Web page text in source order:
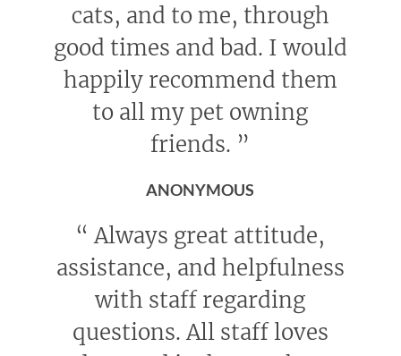
cats, and to me, through
good times and bad. I would
happily recommend them
to all my pet owning
friends. ”
ANONYMOUS
“ Always great attitude,
assistance, and helpfulness
with staff regarding
questions. All staff loves